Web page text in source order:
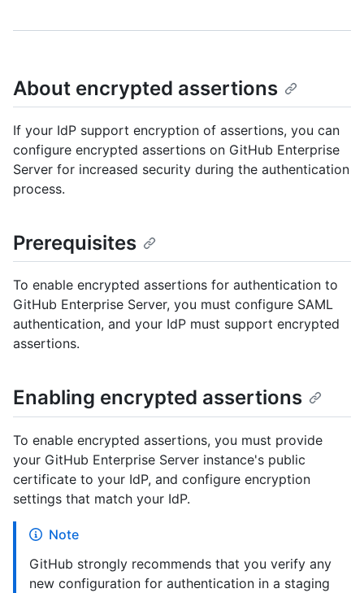
About encrypted assertions
If your IdP support encryption of assertions, you can
configure encrypted assertions on GitHub Enterprise
Server for increased security during the authentication
process.
Prerequisites
To enable encrypted assertions for authentication to
GitHub Enterprise Server, you must configure SAML
authentication, and your IdP must support encrypted
assertions.
Enabling encrypted assertions
To enable encrypted assertions, you must provide
your GitHub Enterprise Server instance's public
certificate to your IdP, and configure encryption
settings that match your IdP.
Note
GitHub strongly recommends that you verify any
new configuration for authentication in a staging